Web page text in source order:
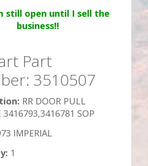
still open until I sell the
business!!
Part
3510507
RR DOOR PULL
3416793,3416781 SOP
IMPERIAL
1